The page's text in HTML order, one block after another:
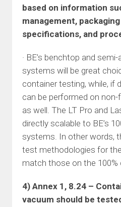
based on information
management,
specifications, and
· BE’s benchtop and
systems will be great
container testing, while, if
can be performed on
as well. The LT Pro and
directly scalable to BE’s
systems. In other words,
test methodologies for
match those on the 100%
4) Annex 1, 8.24 –
vacuum should be